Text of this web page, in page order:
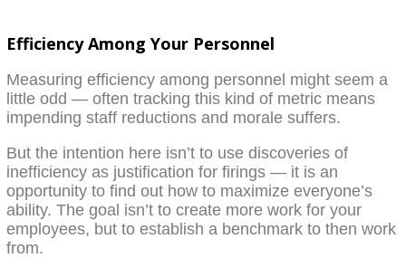
Efficiency Among Your Personnel
Measuring efficiency among personnel might seem a
little odd — often tracking this kind of metric means
impending staff reductions and morale suffers.
But the intention here isn’t to use discoveries of
inefficiency as justification for firings — it is an
opportunity to find out how to maximize everyone’s
ability. The goal isn’t to create more work for your
employees, but to establish a benchmark to then work
from.